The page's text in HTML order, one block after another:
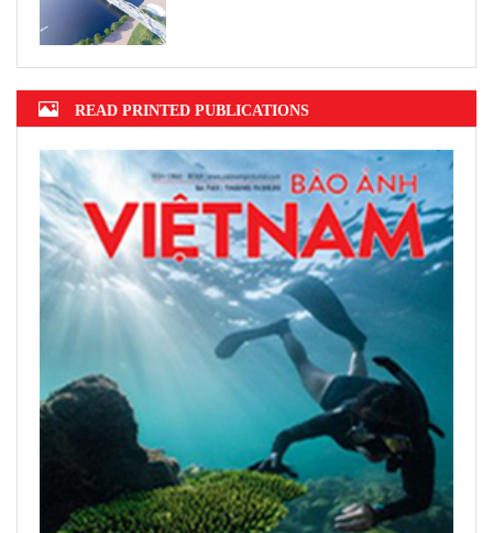
READ PRINTED PUBLICATIONS